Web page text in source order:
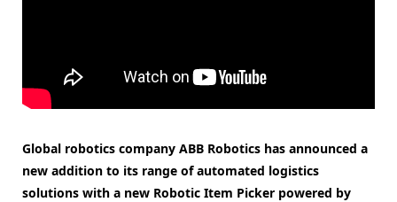
Global robotics company ABB Robotics has announced a
new addition to its range of automated logistics
solutions with a new Robotic Item Picker powered by